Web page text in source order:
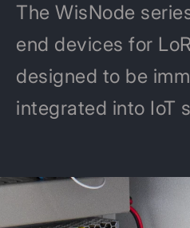
The WisNode
end devices for
designed to be
integrated into IoT